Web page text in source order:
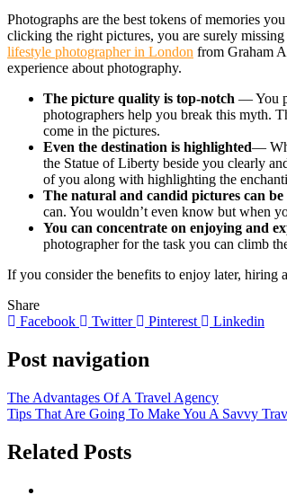
Photographs are the best tokens of memories
clicking the right pictures, you are surely
lifestyle photographerin London from Graham
experience about photography.
The picture quality is top-notch — You
photographers help you break this myth.
come in the pictures.
Even the destination is highlighted—
the Statue of Liberty beside you clearly
of you along with highlighting the
The natural and candid pictures can
can. You wouldn’t even know but when
You can concentrate on enjoying and
photographer for the task you can climb
If you consider the benefits to enjoy later, hiring
Share
Facebook
Twitter Pinterest Linkedin
Post navigation
The Advantages Of A Travel Agency
Tips That Are Going To Make You A Savvy
Related Posts